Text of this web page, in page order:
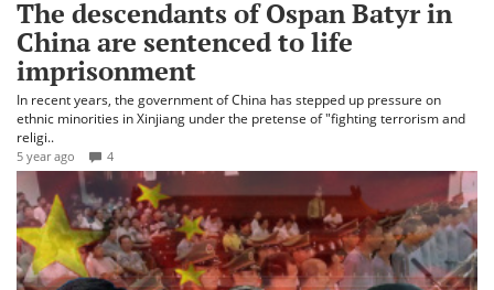
The descendants of Ospan Batyr in
China are sentenced to life
imprisonment
In recent years, the government of China has stepped up pressure on
ethnic minorities in Xinjiang under the pretense of "fighting terrorism and
religi..
5 year ago 4